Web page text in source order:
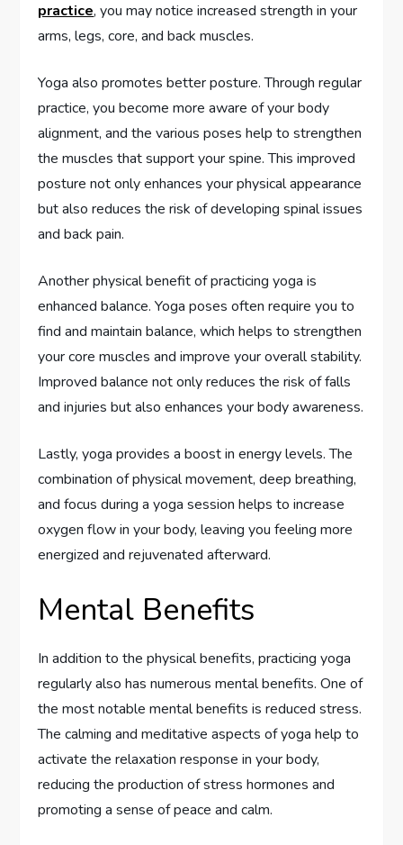
practice, you may notice increased strength in your
arms, legs, core, and back muscles.
Yoga also promotes better posture. Through regular
practice, you become more aware of your body
alignment, and the various poses help to strengthen
the muscles that support your spine. This improved
posture not only enhances your physical appearance
but also reduces the risk of developing spinal issues
and back pain.
Another physical benefit of practicing yoga is
enhanced balance. Yoga poses often require you to
find and maintain balance, which helps to strengthen
your core muscles and improve your overall stability.
Improved balance not only reduces the risk of falls
and injuries but also enhances your body awareness.
Lastly, yoga provides a boost in energy levels. The
combination of physical movement, deep breathing,
and focus during a yoga session helps to increase
oxygen flow in your body, leaving you feeling more
energized and rejuvenated afterward.
Mental Benefits
In addition to the physical benefits, practicing yoga
regularly also has numerous mental benefits. One of
the most notable mental benefits is reduced stress.
The calming and meditative aspects of yoga help to
activate the relaxation response in your body,
reducing the production of stress hormones and
promoting a sense of peace and calm.